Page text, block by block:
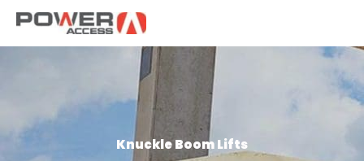
Skip
content
Knuckle Boom Lifts